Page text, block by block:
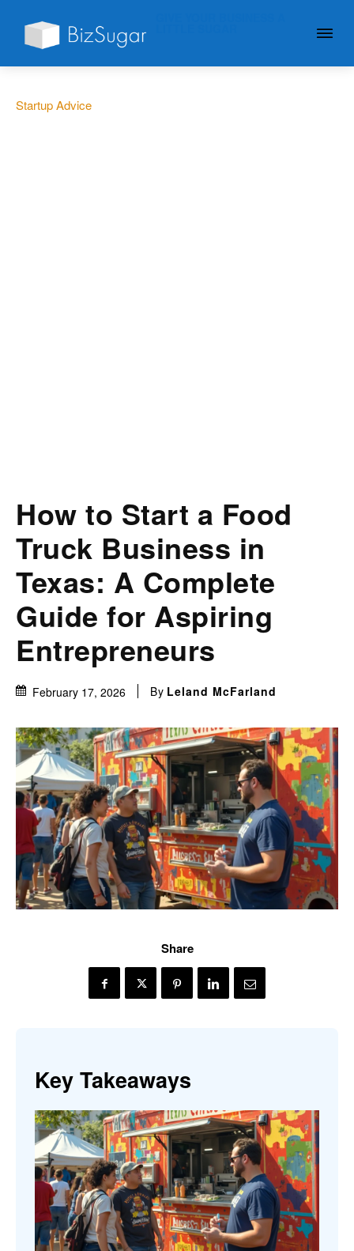
Startup Advice
How to Start a Food
Truck Business in
Texas: A Complete
Guide for Aspiring
Entrepreneurs
February 17, 2026 By Leland McFarland
Share
Key Takeaways